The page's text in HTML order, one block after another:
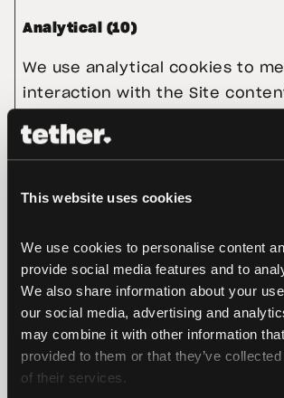
This website uses cookies
We use cookies to personalise content
provide social media features and to
We also share information about your
our social media, advertising and
may combine it with other information
provided to them or that they’ve
of their services.
Analytical (10)
We use analytical cookies to
interaction with the Site
experience. They allow us to
navigate within, and what
Name Provider Purpose